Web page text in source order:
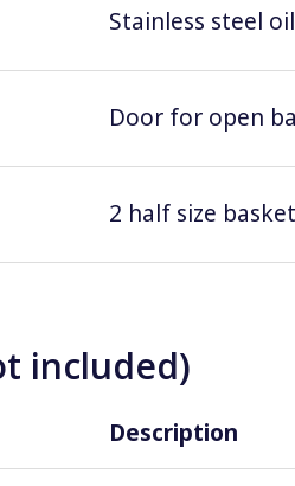
Stainless steel
Door for open
2 half size
included)
Description